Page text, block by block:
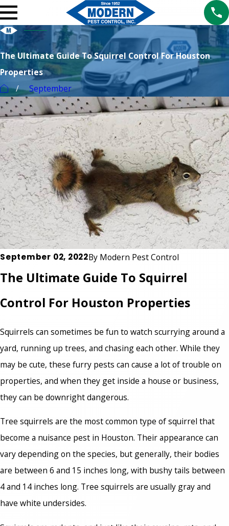
The Ultimate Guide To Squirrel Control For Houston
Properties
September
September 02, 2022By Modern Pest Control
The Ultimate Guide To Squirrel
Control For Houston Properties
Squirrels can sometimes be fun to watch scurrying around a
yard, running up trees, and chasing each other. While they
may be cute, these furry pests can cause a lot of trouble on
properties, and when they get inside a house or business,
they can be downright dangerous.
Tree squirrels are the most common type of squirrel that
become a nuisance pest in Houston. Their appearance can
vary depending on the species, but generally, their bodies
are between 6 and 15 inches long, with bushy tails between
4 and 14 inches long. Tree squirrels are usually gray and
have white undersides.